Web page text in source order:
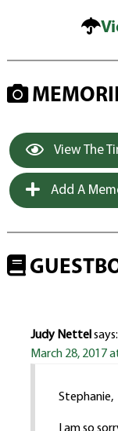
View The
Add A
Judy Nettelsays:
March 28, 2017
Stephanie,